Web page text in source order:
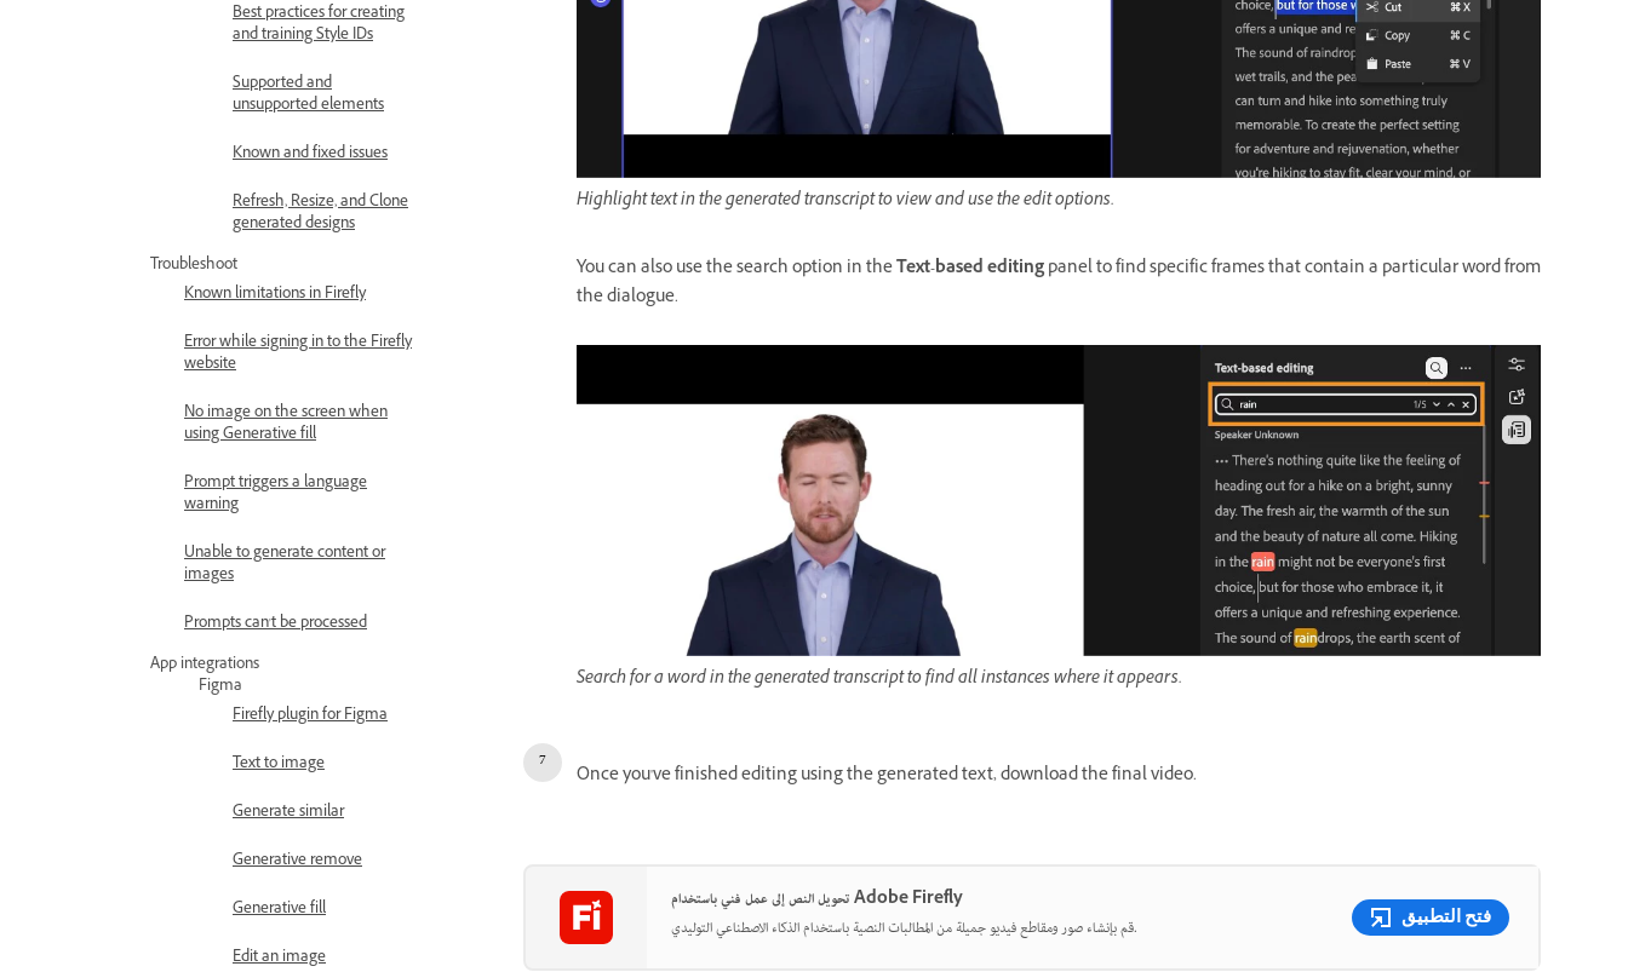
Best practices for creating
and training Style IDs
Supported and
unsupported elements
Known and fixed issues
Refresh, Resize, and Clone
generated designs
Troubleshoot
Known limitations in Firefly
Error while signing in to the Firefly
website
No image on the screen when
using Generative fill
Prompt triggers a language
warning
Unable to generate content or
images
Prompts can't be processed
App integrations
Figma
Firefly plugin for Figma
Text to image
Generate similar
Generative remove
Generative fill
Edit an image
Highlight text in the generated transcript to view and use the edit options.
You can also use the search option in theText-based editingpanel to find specific frames that contain a particular word from
the dialogue.
Search for a word in the generated transcript to find all instances where it appears.
Once you've finished editing using the generated text, download the final video.
تحويل النص إلى عمل فني باستخدام Adobe Firefly
قم بإنشاء صور ومقاطع فيديو جميلة من المطالبات النصية باستخدام الذكاء الاصطناعي التوليدي.
فتح التطبيق